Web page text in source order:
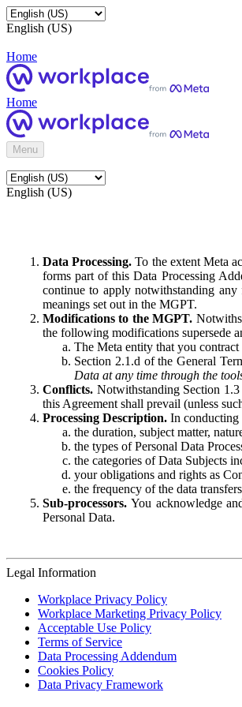
English (US)
Home
Home
Menu
English (US)
Data Processing. To the extent Meta
forms part of this Data Processing
continue to apply notwithstanding
meanings set out in the MGPT.
Modifications to the MGPT.
the following modifications supersede
The Meta entity that you
Section 2.1.d of the General
Data at any time through the
Conflicts. Notwithstanding Section
this Agreement shall prevail (unless
Processing Description. In conducting
the duration, subject matter,
the types of Personal Data
the categories of Data Subjects
your obligations and rights as
the frequency of the data
Sub-processors. You acknowledge
Personal Data.
Legal Information
Workplace Privacy Policy
Workplace Marketing Privacy Policy
Acceptable Use Policy
Terms of Service
Data Processing Addendum
Cookies Policy
Data Privacy Framework